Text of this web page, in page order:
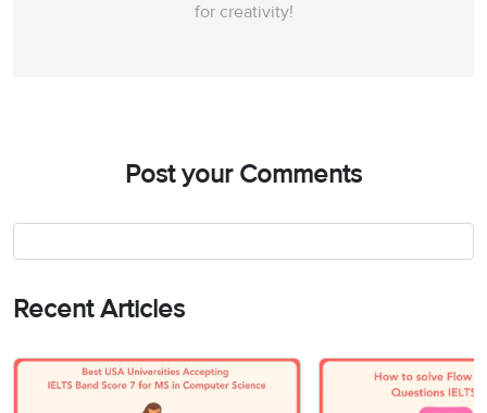
for creativity!
Post your Comments
Recent Articles